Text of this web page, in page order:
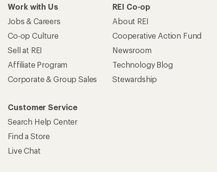
Work with Us
Jobs & Careers
Co-op Culture
Sell at REI
Affiliate Program
Corporate & Group Sales
REI Co-op
About REI
Cooperative Action Fund
Newsroom
Technology Blog
Stewardship
Customer Service
Search Help Center
Find a Store
Live Chat